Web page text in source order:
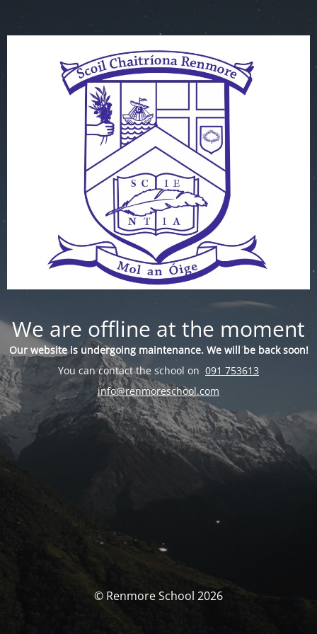
We are offline at the moment
Our website is undergoing maintenance. We will be back soon!
You can contact the school on 091 753613
info@renmoreschool.com
© Renmore School 2026